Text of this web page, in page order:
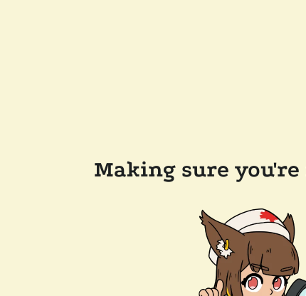
Making sure you're